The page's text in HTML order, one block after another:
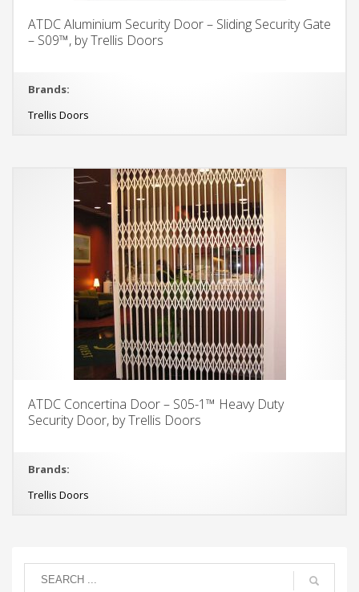
ATDC Aluminium Security Door – Sliding Security Gate
– S09™, by Trellis Doors
Brands:
Trellis Doors
ATDC Concertina Door – S05-1™ Heavy Duty
Security Door, by Trellis Doors
Brands:
Trellis Doors